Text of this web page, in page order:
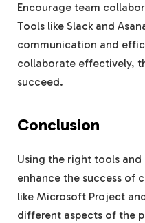
Encourage team
Tools like Slack and
communication and
collaborate effectively,
succeed.
Conclusion
Using the right tools
enhance the success of
like Microsoft Project
different aspects of the